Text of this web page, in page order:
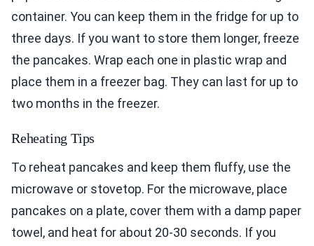
container. You can keep them in the fridge for up to
three days. If you want to store them longer, freeze
the pancakes. Wrap each one in plastic wrap and
place them in a freezer bag. They can last for up to
two months in the freezer.
Reheating Tips
To reheat pancakes and keep them fluffy, use the
microwave or stovetop. For the microwave, place
pancakes on a plate, cover them with a damp paper
towel, and heat for about 20-30 seconds. If you